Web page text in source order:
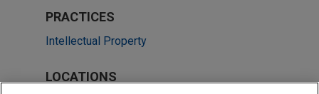
PRACTICES
Intellectual Property
LOCATIONS